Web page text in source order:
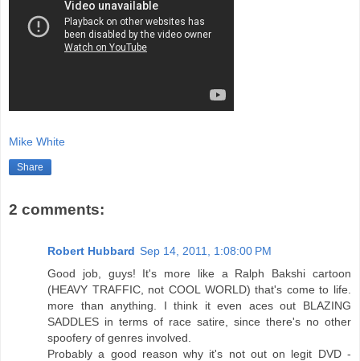
Mike White
Share
2 comments:
Robert Hubbard Sep 14, 2011, 1:08:00 PM
Good job, guys! It's more like a Ralph Bakshi cartoon
(HEAVY TRAFFIC, not COOL WORLD) that's come to life.
more than anything. I think it even aces out BLAZING
SADDLES in terms of race satire, since there's no other
spoofery of genres involved.
Probably a good reason why it's not out on legit DVD -